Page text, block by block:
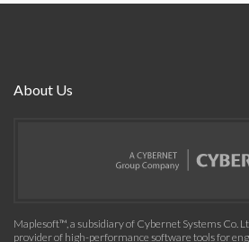
About Us
Maplesoft™, a subsidiary of Cybernet Systems Co.
provider of high-performance software tools for